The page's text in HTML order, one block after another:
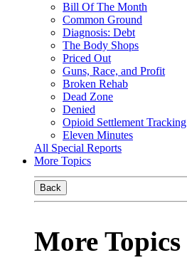
Bill Of The Month
Common Ground
Diagnosis: Debt
The Body Shops
Priced Out
Guns, Race, and Profit
Broken Rehab
Dead Zone
Denied
Opioid Settlement Tracking
Eleven Minutes
All Special Reports
More Topics
Back
More Topics